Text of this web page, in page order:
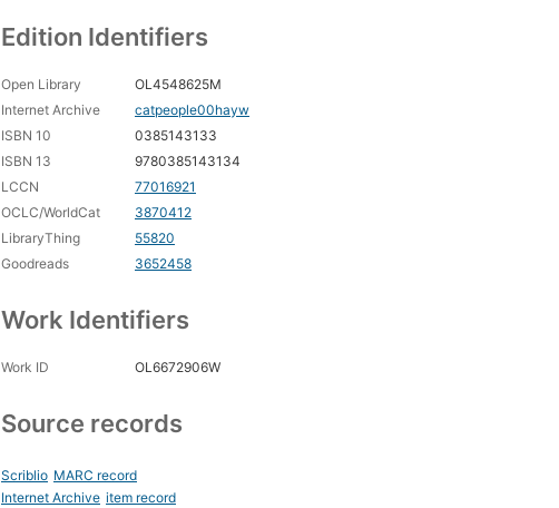
Edition Identifiers
Open Library
OL4548625M
Internet Archive
catpeople00hayw
ISBN 10
0385143133
ISBN 13
9780385143134
LCCN
77016921
OCLC/WorldCat
3870412
LibraryThing
55820
Goodreads
3652458
Work Identifiers
Work ID OL6672906W
Source records
Scriblio MARC record
Internet Archive item record